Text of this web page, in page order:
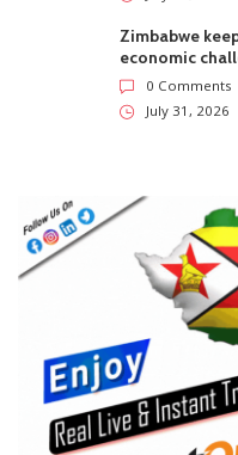
Zimbabwe
economic
0 Comments
July 31, 2026